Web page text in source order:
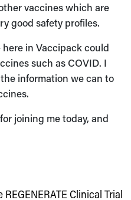
vaccines which are
good safety profiles.
here in Vaccipack could
such as COVID. I
information we can to
joining me today, and
Clinical Trial